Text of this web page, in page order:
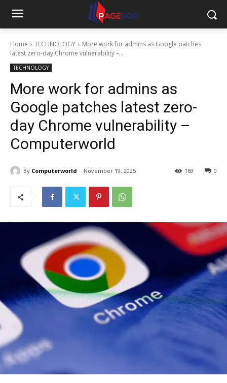
Home TECHNOLOGY
More work for admins as Google patches
latest zero-day Chrome vulnerability –...
TECHNOLOGY
More work for admins as
Google patches latest zero-
day Chrome vulnerability –
Computerworld
By Computerworld November 19, 2025 0
169